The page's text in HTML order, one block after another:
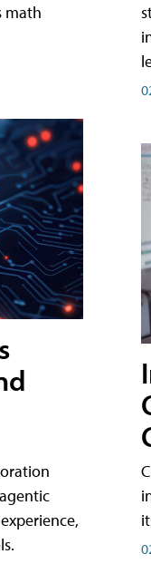
math